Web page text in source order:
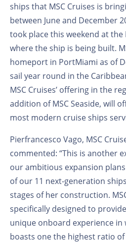
ships that MSC Cruises is
between June and December
took place this weekend at
where the ship is being built.
homeport in PortMiami as of
sail year round in the
MSC Cruises’ offering in the
addition of MSC Seaside, will
most modern cruise ships
Pierfrancesco Vago, MSC
commented: “This is another
our ambitious expansion
of our 11 next-generation
stages of her construction.
specifically designed to
unique onboard experience in
boasts one the highest ratio